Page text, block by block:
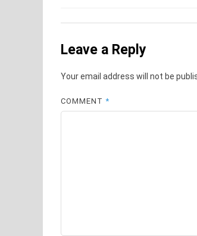
Leave a Reply
Your email address will not be
COMMENT*